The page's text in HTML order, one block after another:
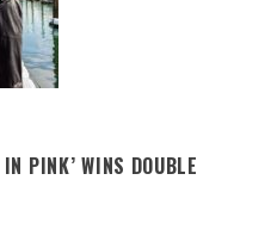
PINK’ WINS DOUBLE